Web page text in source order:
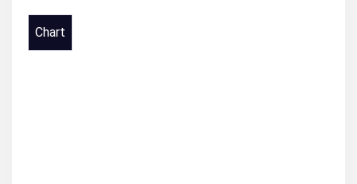
Chart